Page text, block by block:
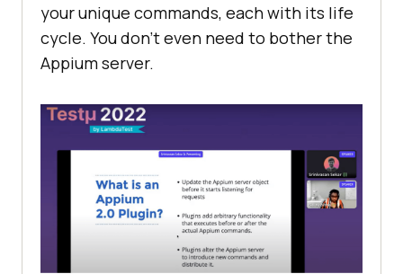
your unique commands, each with its life
cycle. You don’t even need to bother the
Appium server.